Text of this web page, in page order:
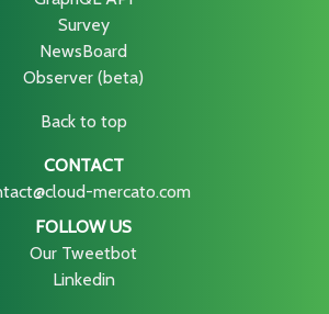
Survey
NewsBoard
Observer (beta)
Back to top
CONTACT
mercato.com
FOLLOW US
Our Tweetbot
Linkedin